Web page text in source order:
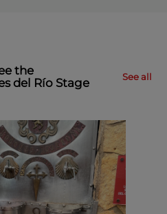
the
del Río Stage
See all